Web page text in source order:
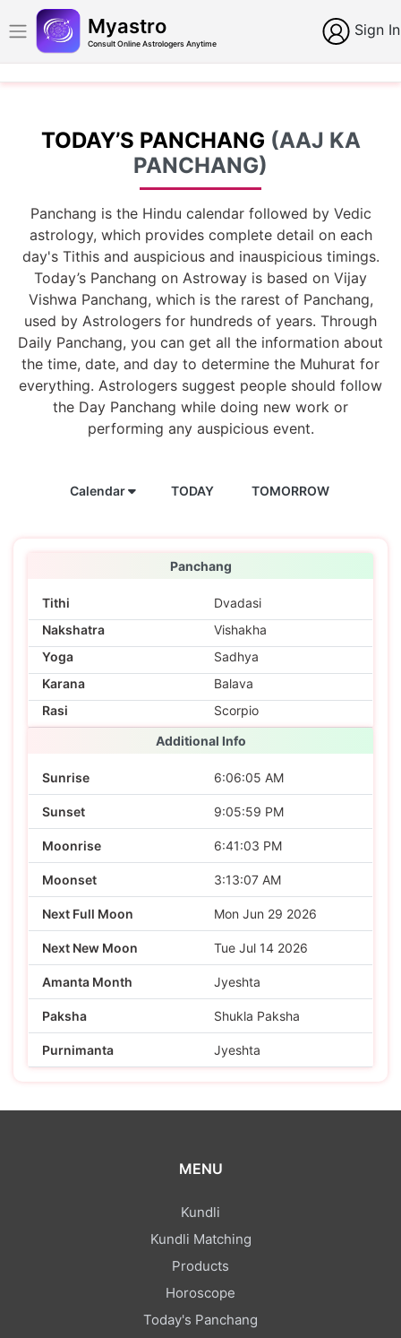
Myastro
Consult Online Astrologers Anytime
Sign In
TODAY’S PANCHANG (AAJ KA
PANCHANG)
Panchang is the Hindu calendar followed by Vedic
astrology, which provides complete detail on each
day's Tithis and auspicious and inauspicious timings.
Today’s Panchang on Astroway is based on Vijay
Vishwa Panchang, which is the rarest of Panchang,
used by Astrologers for hundreds of years. Through
Daily Panchang, you can get all the information about
the time, date, and day to determine the Muhurat for
everything. Astrologers suggest people should follow
the Day Panchang while doing new work or
performing any auspicious event.
Calendar TODAY TOMORROW
Panchang
Tithi
Dvadasi
Nakshatra
Vishakha
Yoga
Sadhya
Karana
Balava
Rasi
Scorpio
Additional Info
Sunrise 6:06:05 AM
Sunset 9:05:59 PM
Moonrise 6:41:03 PM
Moonset 3:13:07 AM
Next Full Moon Mon Jun 29 2026
Next New Moon Tue Jul 14 2026
Amanta Month Jyeshta
Paksha Shukla Paksha
Purnimanta Jyeshta
MENU
Kundli
Kundli Matching
Products
Horoscope
Today's Panchang